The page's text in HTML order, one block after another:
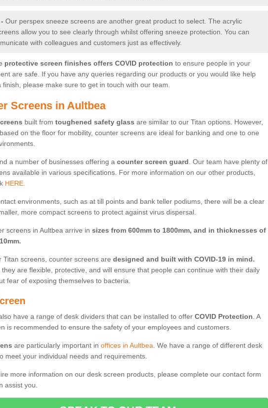
Our perspex sneeze screens are another great product to select. The acrylic
allow you to see clearly through whilst offering sneeze protection. You can
with colleagues and customers just as effectively.
protective screen finishes offers COVID protection to ensure people in your
are safe. If you have any queries regarding our products or you would like help
finish, please make sure to get in touch with our team.
Screens in Aultbea
built from toughened safety glass are similar to our Titan options. However,
on the floor for mobility, counter screens are ideal for banking and one to one
a number of businesses offering a counter screen guard . Our team have plenty of
available in various specifications. For more information on our other products,
HERE.
environments, such as at till points and bank teller podiums, there will be a clear
more compact screens to protect against virus dispersal.
screens in Aultbea arrive in sizes from 600mm to 1800mm, and in thicknesses of
Titan screens, counter screens are designed and built with COVID-19 in mind.
are flexible, protective, and will ensure that people can continue with their daily
fear of exposing themselves to bacteria.
have a range of desk dividers that can be installed to offer COVID Protection . A
is recommended to ensure the safety of your employees and customers.
are particularly important in offices in Aultbea . We have a range of different desk
meet your individual needs and requirements.
more information on our desk screen products, please complete our contact form
assist you.